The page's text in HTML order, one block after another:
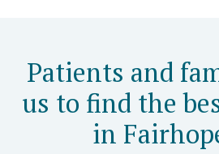
Patients and
us to find the
in